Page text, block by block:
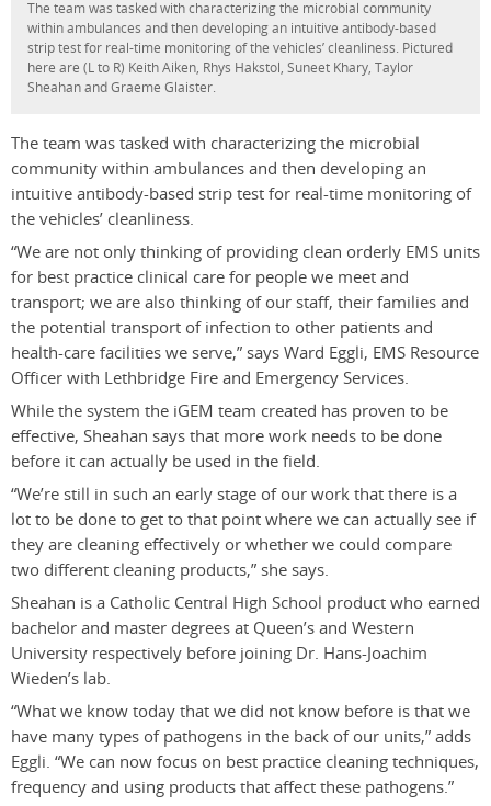
The team was tasked with characterizing the microbial community
within ambulances and then developing an intuitive antibody-based
strip test for real-time monitoring of the vehicles’ cleanliness. Pictured
here are (L to R) Keith Aiken, Rhys Hakstol, Suneet Khary, Taylor
Sheahan and Graeme Glaister.
The team was tasked with characterizing the microbial
community within ambulances and then developing an
intuitive antibody-based strip test for real-time monitoring of
the vehicles’ cleanliness.
“We are not only thinking of providing clean orderly EMS units
for best practice clinical care for people we meet and
transport; we are also thinking of our staff, their families and
the potential transport of infection to other patients and
health-care facilities we serve,” says Ward Eggli, EMS Resource
Officer with Lethbridge Fire and Emergency Services.
While the system the iGEM team created has proven to be
effective, Sheahan says that more work needs to be done
before it can actually be used in the field.
“We’re still in such an early stage of our work that there is a
lot to be done to get to that point where we can actually see if
they are cleaning effectively or whether we could compare
two different cleaning products,” she says.
Sheahan is a Catholic Central High School product who earned
bachelor and master degrees at Queen’s and Western
University respectively before joining Dr. Hans-Joachim
Wieden’s lab.
“What we know today that we did not know before is that we
have many types of pathogens in the back of our units,” adds
Eggli. “We can now focus on best practice cleaning techniques,
frequency and using products that affect these pathogens.”